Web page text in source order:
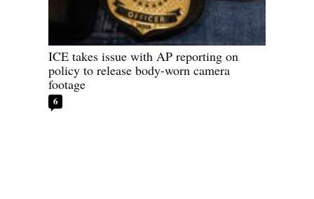
ICE takes issue with AP reporting on
policy to release body-worn camera
footage
6